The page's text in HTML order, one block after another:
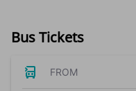
Bus Tickets
FROM